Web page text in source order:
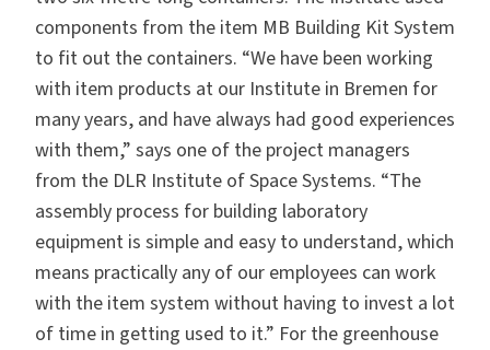
components from the item MB Building Kit System
to fit out the containers. “We have been working
with item products at our Institute in Bremen for
many years, and have always had good experiences
with them,” says one of the project managers
from the DLR Institute of Space Systems. “The
assembly process for building laboratory
equipment is simple and easy to understand, which
means practically any of our employees can work
with the item system without having to invest a lot
of time in getting used to it.” For the greenhouse